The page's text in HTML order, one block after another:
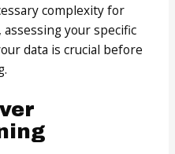
complexity for
your specific
data is crucial before